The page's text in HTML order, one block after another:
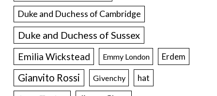
Duke and Duchess of Cambridge
Duke and Duchess of Sussex
Emilia Wickstead Emmy London Erdem
Gianvito Rossi Givenchy hat